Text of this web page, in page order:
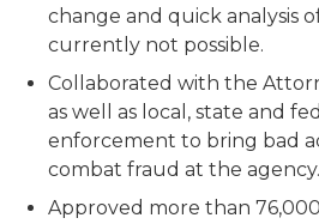
change and quick analysis
currently not possible.
Collaborated with the
as well as local, state and
enforcement to bring bad
combat fraud at the agency.
Approved more than